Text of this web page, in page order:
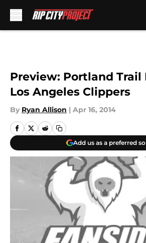
Preview: Portland Trail
Los Angeles Clippers
By Ryan Allison | Apr 16, 2014
Add us as a preferred